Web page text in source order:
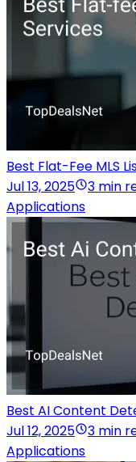
Best Flat-Fee MLS
Jul 13, 2025
3 min
Applications
Best AI Content
Jul 12, 2025
3 min
Applications